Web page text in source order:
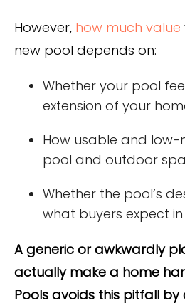
However, how much value
new pool depends on:
Whether your pool
extension of your
How usable and
pool and outdoor
Whether the pool’s
what buyers expect
A generic or awkwardly
actually make a home
Pools avoids this pitfall